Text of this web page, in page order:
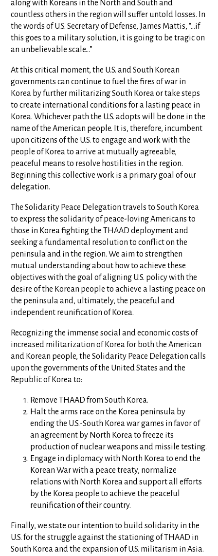
along with Koreans in the North and South and
countless others in the region will suffer untold losses. In
the words of U.S. Secretary of Defense, James Mattis, “…if
this goes to a military solution, it is going to be tragic on
an unbelievable scale…”
At this critical moment, the U.S. and South Korean
governments can continue to fuel the fires of war in
Korea by further militarizing South Korea or take steps
to create international conditions for a lasting peace in
Korea. Whichever path the U.S. adopts will be done in the
name of the American people. It is, therefore, incumbent
upon citizens of the U.S. to engage and work with the
people of Korea to arrive at mutually agreeable,
peaceful means to resolve hostilities in the region.
Beginning this collective work is a primary goal of our
delegation.
The Solidarity Peace Delegation travels to South Korea
to express the solidarity of peace-loving Americans to
those in Korea fighting the THAAD deployment and
seeking a fundamental resolution to conflict on the
peninsula and in the region. We aim to strengthen
mutual understanding about how to achieve these
objectives with the goal of aligning U.S. policy with the
desire of the Korean people to achieve a lasting peace on
the peninsula and, ultimately, the peaceful and
independent reunification of Korea.
Recognizing the immense social and economic costs of
increased militarization of Korea for both the American
and Korean people, the Solidarity Peace Delegation calls
upon the governments of the United States and the
Republic of Korea to:
Remove THAAD from South Korea.
Halt the arms race on the Korea peninsula by
ending the U.S.-South Korea war games in favor of
an agreement by North Korea to freeze its
production of nuclear weapons and missile testing.
Engage in diplomacy with North Korea to end the
Korean War with a peace treaty, normalize
relations with North Korea and support all efforts
by the Korea people to achieve the peaceful
reunification of their country.
Finally, we state our intention to build solidarity in the
U.S. for the struggle against the stationing of THAAD in
South Korea and the expansion of U.S. militarism in Asia.